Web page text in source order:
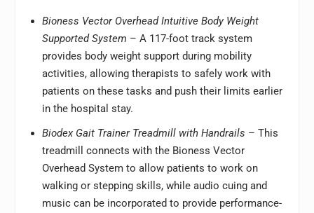
Bioness Vector Overhead Intuitive Body Weight
Supported System – A 117-foot track system
provides body weight support during mobility
activities, allowing therapists to safely work with
patients on these tasks and push their limits earlier
in the hospital stay.
Biodex Gait Trainer Treadmill with Handrails – This
treadmill connects with the Bioness Vector
Overhead System to allow patients to work on
walking or stepping skills, while audio cuing and
music can be incorporated to provide performance-